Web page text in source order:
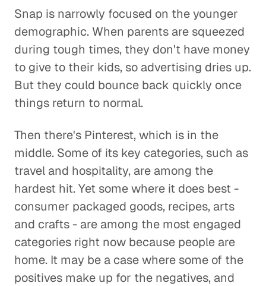
Snap is narrowly focused on the younger
demographic. When parents are squeezed
during tough times, they don't have money
to give to their kids, so advertising dries up.
But they could bounce back quickly once
things return to normal.
Then there's Pinterest, which is in the
middle. Some of its key categories, such as
travel and hospitality, are among the
hardest hit. Yet some where it does best -
consumer packaged goods, recipes, arts
and crafts - are among the most engaged
categories right now because people are
home. It may be a case where some of the
positives make up for the negatives, and